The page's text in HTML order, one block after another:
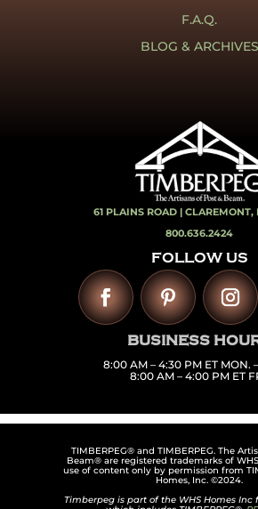
F.A.Q.
BLOG & ARCHIVES
61 PLAINS ROAD | CLAREMONT,
800.636.2424
FOLLOW US
BUSINESS
8:00 AM – 4:30 PM ET MON.
8:00 AM – 4:00 PM ET
TIMBERPEG® and TIMBERPEG. The
Beam® are registered trademarks of
use of content only by permission from
Homes, Inc. ©2024.
Timberpeg is part of the WHS Homes